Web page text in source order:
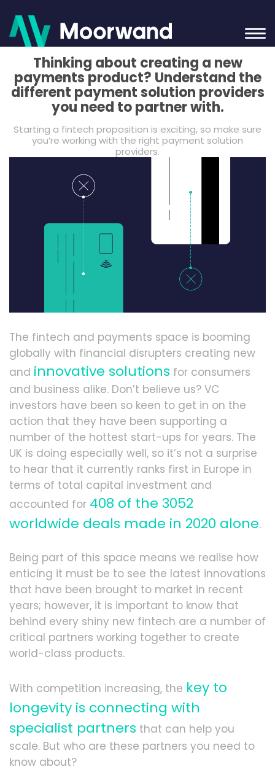
Thinking about creating a new
payments product? Understand the
different payment solution providers
you need to partner with.
Starting a fintech proposition is exciting, so make sure
you’re working with the right payment solution
providers.
The fintech and payments space is booming
globally with financial disrupters creating new
and innovative solutions for consumers
and business alike. Don’t believe us? VC
investors have been so keen to get in on the
action that they have been supporting a
number of the hottest start-ups for years. The
UK is doing especially well, so it’s not a surprise
to hear that it currently ranks first in Europe in
terms of total capital investment and
accounted for 408 of the 3052
worldwide deals made in 2020 alone.
Being part of this space means we realise how
enticing it must be to see the latest innovations
that have been brought to market in recent
years; however, it is important to know that
behind every shiny new fintech are a number of
critical partners working together to create
world-class products.
With competition increasing, the key to
longevity is connecting with
specialist partners that can help you
scale. But who are these partners you need to
know about?